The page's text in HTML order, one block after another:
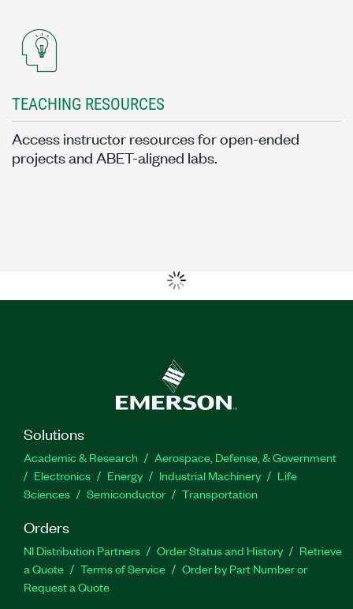
TEACHING RESOURCES
Access instructor resources for open-ended
projects and ABET-aligned labs.
Solutions
Academic & Research
Aerospace, Defense, & Government
Electronics
Energy Industrial Machinery
Life
Sciences
Semiconductor Transportation
Orders
NI Distribution Partners Order Status and History
Retrieve
a Quote
Terms of Service
Order by Part Number or
Request a Quote